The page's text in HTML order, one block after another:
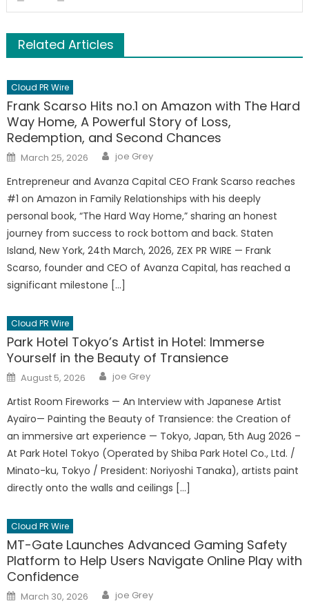
Related Articles
Cloud PR Wire
Frank Scarso Hits no.1 on Amazon with The Hard
Way Home, A Powerful Story of Loss,
Redemption, and Second Chances
Posted
on
March 25, 2026 Author
joe Grey
Entrepreneur and Avanza Capital CEO Frank Scarso reaches
#1 on Amazon in Family Relationships with his deeply
personal book, “The Hard Way Home,” sharing an honest
journey from success to rock bottom and back. Staten
Island, New York, 24th March, 2026, ZEX PR WIRE — Frank
Scarso, founder and CEO of Avanza Capital, has reached a
significant milestone […]
Cloud PR Wire
Park Hotel Tokyo’s Artist in Hotel: Immerse
Yourself in the Beauty of Transience
Posted
on
August 5, 2026 Author
joe Grey
Artist Room Fireworks — An Interview with Japanese Artist
Ayaïro— Painting the Beauty of Transience: the Creation of
an immersive art experience — Tokyo, Japan, 5th Aug 2026 –
At Park Hotel Tokyo (Operated by Shiba Park Hotel Co., Ltd. /
Minato-ku, Tokyo / President: Noriyoshi Tanaka), artists paint
directly onto the walls and ceilings […]
Cloud PR Wire
MT-Gate Launches Advanced Gaming Safety
Platform to Help Users Navigate Online Play with
Confidence
Posted
on
March 30, 2026 Author
joe Grey